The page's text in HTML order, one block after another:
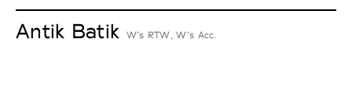
Antik Batik W’s RTW, W’s Acc.